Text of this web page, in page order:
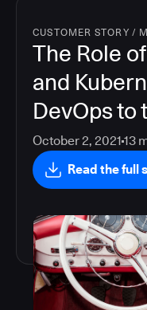
CUSTOMER STORY /
The Role
and
DevOps to
October 2, 2021 13
Read the full